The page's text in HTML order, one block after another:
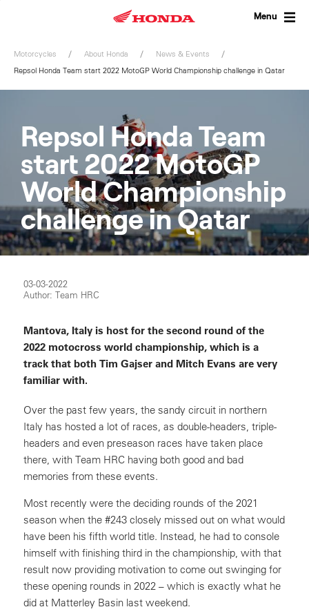
Menu
Motorcycles About Honda
News & Events
Repsol Honda Team start 2022 MotoGP World Championship challenge in Qatar
Repsol Honda Team
start 2022 MotoGP
World Championship
challenge in Qatar
03-03-2022
Author: Team HRC
Mantova, Italy is host for the second round of the
2022 motocross world championship, which is a
track that both Tim Gajser and Mitch Evans are very
familiar with.
Over the past few years, the sandy circuit in northern
Italy has hosted a lot of races, as double-headers, triple-
headers and even preseason races have taken place
there, with Team HRC having both good and bad
memories from these events.
Most recently were the deciding rounds of the 2021
season when the #243 closely missed out on what would
have been his fifth world title. Instead, he had to console
himself with finishing third in the championship, with that
result now providing motivation to come out swinging for
these opening rounds in 2022 – which is exactly what he
did at Matterley Basin last weekend.